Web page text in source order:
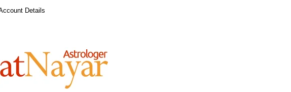
Details